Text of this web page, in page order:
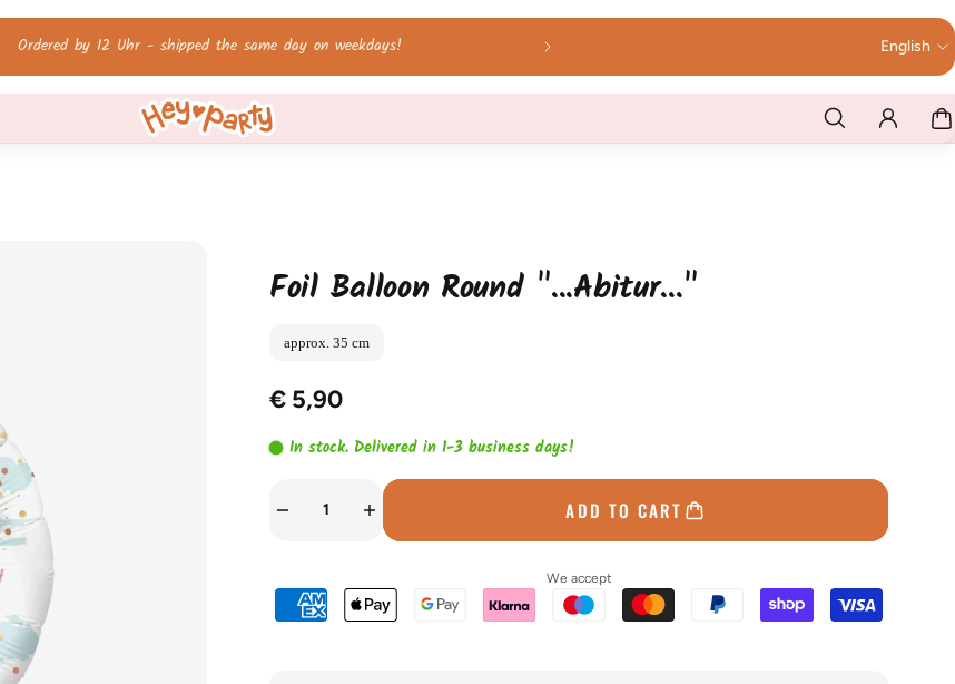
Free shipping on orders over 60 €! English
Foil Balloon Round "...Abitur..."
approx. 35 cm
€ 5,90
In stock. Delivered in 1-3 business days!
ADD TO CART
We accept